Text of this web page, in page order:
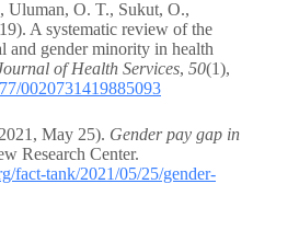
O. T., Sukut, O.,
A systematic review of the
and gender minority in health
of Health Services, 50(1),
0020731419885093
May 25). Gender pay gap in
Research Center.
fact-tank/2021/05/25/gender-